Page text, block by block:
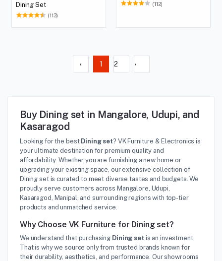
Dining Set
(113)
(112)
‹ 1 2 ›
Buy Dining set in Mangalore, Udupi, and
Kasaragod
Looking for the best Dining set? VK Furniture & Electronics is
your ultimate destination for premium quality and
affordability. Whether you are furnishing a new home or
upgrading your existing space, our extensive collection of
Dining set is curated to meet diverse tastes and budgets. We
proudly serve customers across Mangalore, Udupi,
Kasaragod, Manipal, and surrounding regions with top-tier
products and unmatched service.
Why Choose VK Furniture for Dining set?
We understand that purchasing Dining set is an investment.
That is why we source only from trusted brands known for
their durability, aesthetics, and performance. Our showrooms